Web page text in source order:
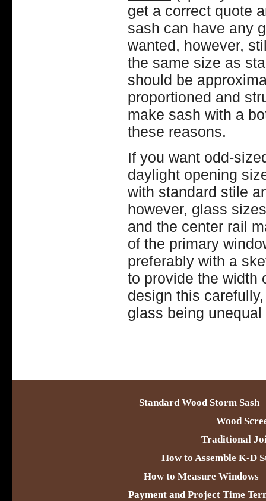
get a correct quote
sash can have any
wanted, however,
the same size as
should be
proportioned and
make sash with a
these reasons.
If you want odd-
daylight opening
with standard stile
however, glass
and the center rail
of the primary
preferably with a
to provide the width
design this
glass being
Standard Wood Storm Sash
Wood
Traditional
How to Assemble K-D
How to Measure Windows
Payment and Project Time